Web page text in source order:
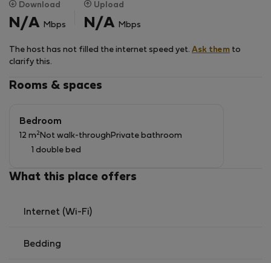
Download
N/A Mbps
Upload
N/A Mbps
The host has not filled the internet speed yet. Ask them to
clarify this.
Rooms & spaces
Bedroom
12 m2 Not walk-through Private bathroom
1 double bed
What this place offers
Internet (Wi-Fi)
Bedding